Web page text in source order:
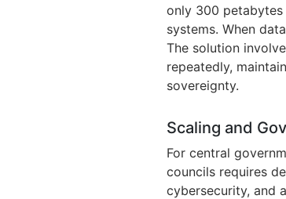
only 300
systems. When
The solution
repeatedly,
sovereignty.
Scaling and
For central
councils requires
cybersecurity, and